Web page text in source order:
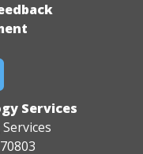
Services